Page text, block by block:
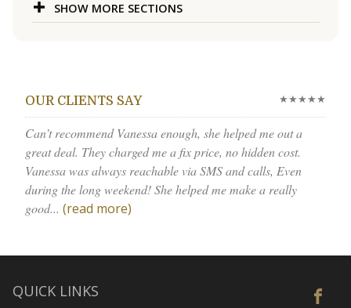
SHOW MORE SECTIONS
OUR CLIENTS SAY ★★★★★
Can’t recommend Vanessa enough, she helped me out a
great deal. They charged me a fix price, no hidden cost.
Vanessa was always reachable via SMS and calls, Even
during the long weekend! She helped me make a really
good... (read more)
QUICK LINKS